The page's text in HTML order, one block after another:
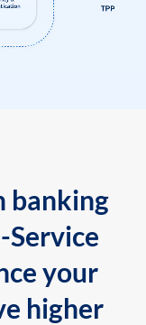
banking
Service
your
higher